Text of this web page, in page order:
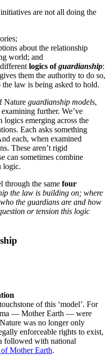
are not all doing the
about the relationship
world; and
logics ofguardianship:
them the authority to do so,
law is being asked to hold.
Nature guardianship models,
further. We’ve
logics emerging across the
Each asks something
each, when examined
These aren’t rigid
can sometimes combine
logic.
through the same four
the law is building on; where
the guardians are and how
or tension this logic
of this ‘model’. For
— Mother Earth — were
was no longer only
enforceable rights to exist,
followed with national
Mother Earth.